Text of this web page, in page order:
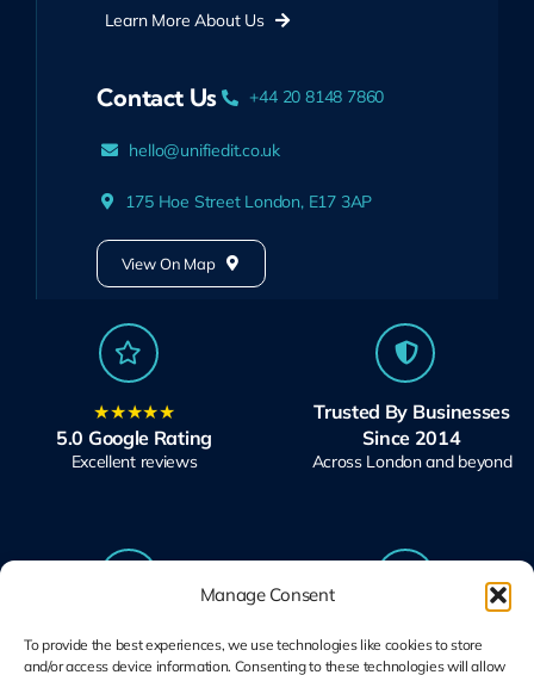
Manage Consent
To provide the best experiences, we use technologies like cookies to store
and/or access device information. Consenting to these technologies will allow
Learn More About Us
Contact Us +44 20 8148 7860
hello@unifiedit.co.uk
175 Hoe Street London, E17 3AP
View On Map
★★★★★
5.0 Google Rating
Excellent reviews
Trusted By Businesses
Since 2014
Across London and beyond
Microsoft Solutions
Partner
Ubiquiti UniFi
Specialists